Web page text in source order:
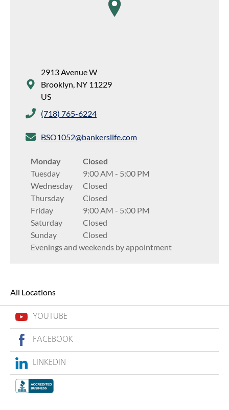
map pin
2913 Avenue W
Brooklyn, NY 11229
US
(718) 765-6224
BSO1052@bankerslife.com
Monday
Closed
Tuesday
9:00 AM - 5:00 PM
Wednesday
Closed
Thursday
Closed
Friday
9:00 AM - 5:00 PM
Saturday
Closed
Sunday
Closed
Evenings and weekends by appointment
All Locations
YOUTUBE
FACEBOOK
LINKEDIN